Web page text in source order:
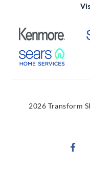
External
2026 Transform